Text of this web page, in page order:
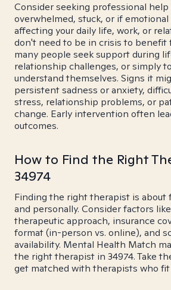
Consider seeking professional
overwhelmed, stuck, or if
affecting your daily life, work, or
don't need to be in crisis to
many people seek support during
relationship challenges, or simply
understand themselves. Signs it
persistent sadness or anxiety,
stress, relationship problems, or
change. Early intervention often
outcomes.
How to Find the Right
34974
Finding the right therapist is
and personally. Consider factors
therapeutic approach, insurance
format (in-person vs. online), and
availability. Mental Health Match
the right therapist in 34974. Take
get matched with therapists who fit